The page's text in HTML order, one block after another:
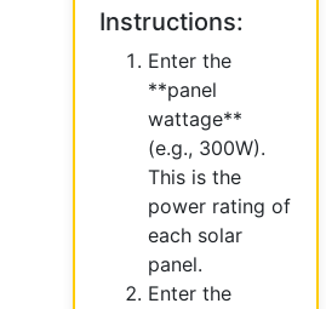
Instructions:
Enter the
**panel
wattage**
(e.g., 300W).
This is the
power rating of
each solar
panel.
Enter the